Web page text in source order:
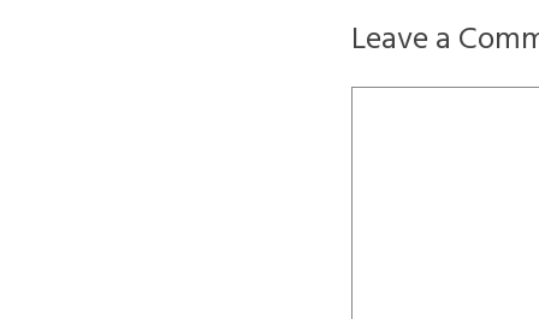
Leave a